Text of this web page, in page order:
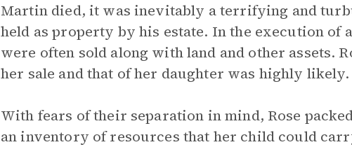
Martin died, it was inevitably a terrifying and
held as property by his estate. In the execution of
were often sold along with land and other assets.
her sale and that of her daughter was highly likely.
With fears of their separation in mind, Rose
an inventory of resources that her child could